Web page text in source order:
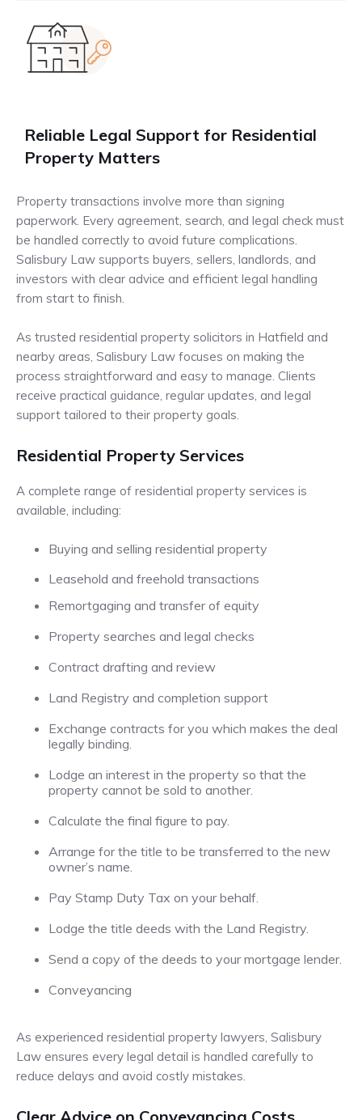
Reliable Legal Support for Residential
Property Matters
Property transactions involve more than signing
paperwork. Every agreement, search, and legal check must
be handled correctly to avoid future complications.
Salisbury Law supports buyers, sellers, landlords, and
investors with clear advice and efficient legal handling
from start to finish.
As trusted residential property solicitors in Hatfield and
nearby areas, Salisbury Law focuses on making the
process straightforward and easy to manage. Clients
receive practical guidance, regular updates, and legal
support tailored to their property goals.
Residential Property Services
A complete range of residential property services is
available, including:
Buying and selling residential property
Leasehold and freehold transactions
Remortgaging and transfer of equity
Property searches and legal checks
Contract drafting and review
Land Registry and completion support
Exchange contracts for you which makes the deal
legally binding.
Lodge an interest in the property so that the
property cannot be sold to another.
Calculate the final figure to pay.
Arrange for the title to be transferred to the new
owner’s name.
Pay Stamp Duty Tax on your behalf.
Lodge the title deeds with the Land Registry.
Send a copy of the deeds to your mortgage lender.
Conveyancing
As experienced residential property lawyers, Salisbury
Law ensures every legal detail is handled carefully to
reduce delays and avoid costly mistakes.